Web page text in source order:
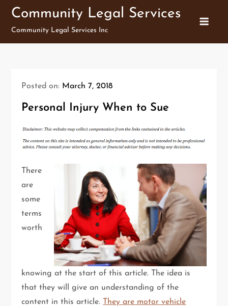
Skip
content
Community Legal Services
Community Legal Services Inc
Posted on: March 7, 2018
Personal Injury When to Sue
There
are
some
terms
worth
knowing at the start of this article. The idea is
that they will give an understanding of the
content in this article. They are motor vehicle